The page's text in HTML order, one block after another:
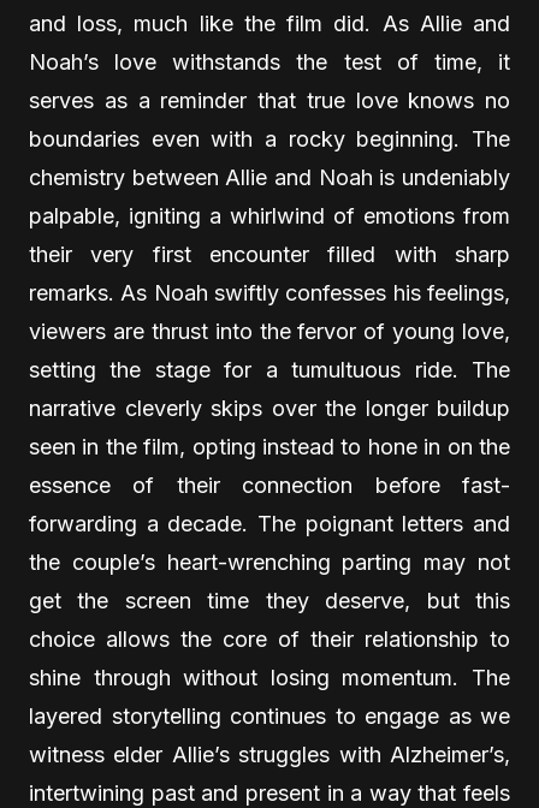
and loss, much like the film did. As Allie and
Noah’s love withstands the test of time, it
serves as a reminder that true love knows no
boundaries even with a rocky beginning. The
chemistry between Allie and Noah is undeniably
palpable, igniting a whirlwind of emotions from
their very first encounter filled with sharp
remarks. As Noah swiftly confesses his feelings,
viewers are thrust into the fervor of young love,
setting the stage for a tumultuous ride. The
narrative cleverly skips over the longer buildup
seen in the film, opting instead to hone in on the
essence of their connection before fast-
forwarding a decade. The poignant letters and
the couple’s heart-wrenching parting may not
get the screen time they deserve, but this
choice allows the core of their relationship to
shine through without losing momentum. The
layered storytelling continues to engage as we
witness elder Allie’s struggles with Alzheimer’s,
intertwining past and present in a way that feels